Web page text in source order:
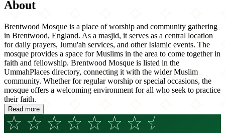
About
Brentwood Mosque is a place of worship and community gathering
in Brentwood, England. As a masjid, it serves as a central location
for daily prayers, Jumu'ah services, and other Islamic events. The
mosque provides a space for Muslims in the area to come together in
faith and fellowship. Brentwood Mosque is listed in the
UmmahPlaces directory, connecting it with the wider Muslim
community. Whether for regular worship or special occasions, the
mosque offers a welcoming environment for all who seek to practice
their faith.
Read more